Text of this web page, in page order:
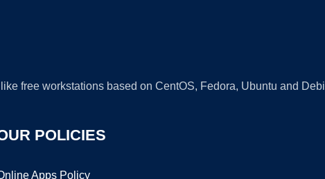
free workstations based on CentOS, Fedora, Ubuntu and
POLICIES
Apps Policy